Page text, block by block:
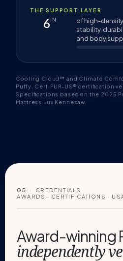
THE SUPPORT LAYER
6IN
of high-
stability,
and body
Cooling Cloud™ and Climate
Puffy. CertiPUR-US® certification
Specifications based on the 2025
Mattress Lux Kennesaw.
05
· CREDENTIALS
AWARDS · CERTIFICATIONS ·
Award-winning
independently